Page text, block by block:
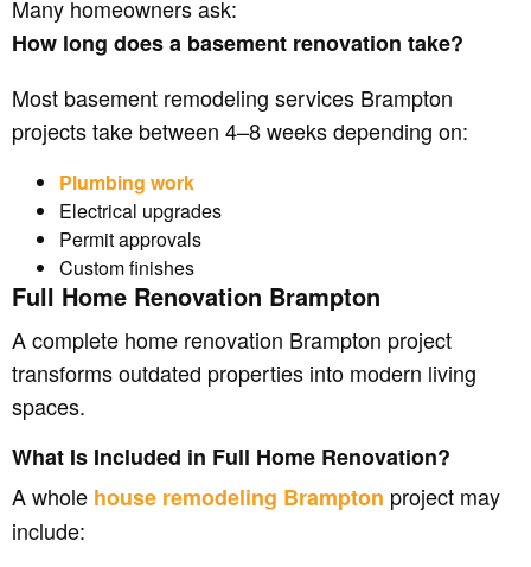
Many homeowners ask:
How long does a basement renovation take?
Most basement remodeling services Brampton
projects take between 4–8 weeks depending on:
Plumbing work
Electrical upgrades
Permit approvals
Custom finishes
Full Home Renovation Brampton
A complete home renovation Brampton project
transforms outdated properties into modern living
spaces.
What Is Included in Full Home Renovation?
A whole house remodeling Brampton project may
include: